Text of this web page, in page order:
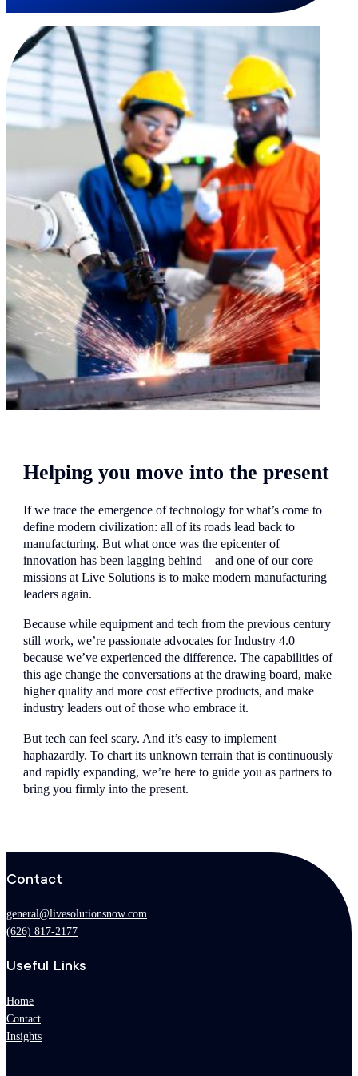
Helping you move into the present
If we trace the emergence of technology for what’s come to
define modern civilization: all of its roads lead back to
manufacturing. But what once was the epicenter of
innovation has been lagging behind—and one of our core
missions at Live Solutions is to make modern manufacturing
leaders again.
Because while equipment and tech from the previous century
still work, we’re passionate advocates for Industry 4.0
because we’ve experienced the difference. The capabilities of
this age change the conversations at the drawing board, make
higher quality and more cost effective products, and make
industry leaders out of those who embrace it.
But tech can feel scary. And it’s easy to implement
haphazardly. To chart its unknown terrain that is continuously
and rapidly expanding, we’re here to guide you as partners to
bring you firmly into the present.
Contact
general@livesolutionsnow.com
(626) 817-2177
Useful Links
Home
Contact
Insights